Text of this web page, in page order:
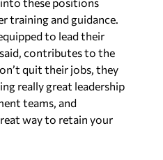
training and guidance.
to lead their
contributes to the
quit their jobs, they
really great leadership
teams, and
way to retain your